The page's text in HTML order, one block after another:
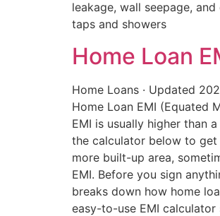
leakage, wall seepage,
taps and showers
Home Loan
Home Loans · Updated
Home Loan EMI (Equated
EMI is usually higher than
the calculator below to get
more built-up area,
EMI. Before you sign
breaks down how home
easy-to-use EMI